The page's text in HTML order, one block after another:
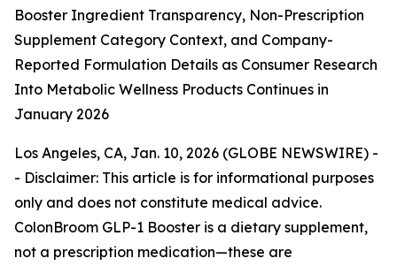
Booster Ingredient Transparency, Non-Prescription
Supplement Category Context, and Company-
Reported Formulation Details as Consumer Research
Into Metabolic Wellness Products Continues in
January 2026
Los Angeles, CA, Jan. 10, 2026 (GLOBE NEWSWIRE) -
- Disclaimer: This article is for informational purposes
only and does not constitute medical advice.
ColonBroom GLP-1 Booster is a dietary supplement,
not a prescription medication—these are